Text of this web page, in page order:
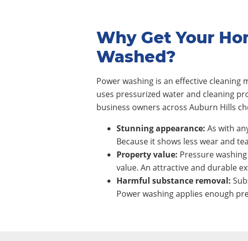
Why Get Your
Washed?
Power washing is an effective
uses pressurized water and cleaning
business owners across Auburn Hills
Stunning appearance: As with
Because it shows less wear and
Property value: Pressure
value. An attractive and durable
Harmful substance removal:
Power washing applies enough